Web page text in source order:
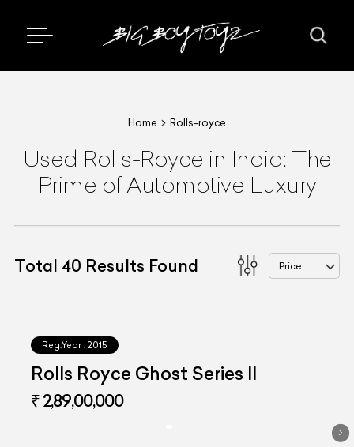
Home Rolls-royce
Used Rolls-Royce in India: The
Prime of Automotive Luxury
Total 40 Results Found Price
Reg.Year : 2015
Rolls Royce Ghost Series II
₹ 2,89,00,000